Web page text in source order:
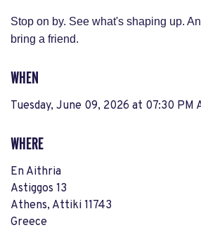
Stop on by. See what's shaping up.
bring a friend.
WHEN
Tuesday, June 09, 2026 at 07:30 PM
WHERE
En Aithria
Astiggos 13
Athens, Attiki 11743
Greece